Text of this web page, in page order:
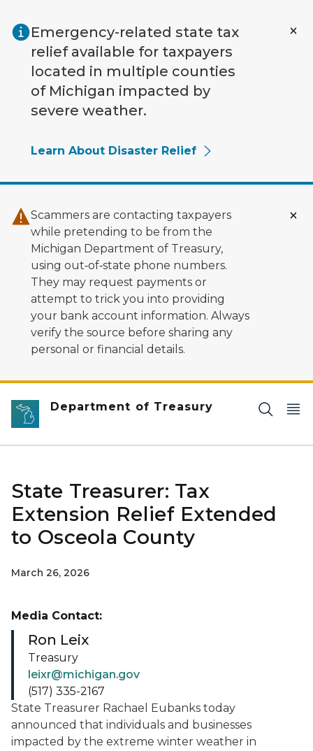
Emergency-related state tax
relief available for taxpayers
located in multiple counties
of Michigan impacted by
severe weather.
Learn About Disaster Relief
Scammers are contacting taxpayers
while pretending to be from the
Michigan Department of Treasury,
using out‑of‑state phone numbers.
They may request payments or
attempt to trick you into providing
your bank account information. Always
verify the source before sharing any
personal or financial details.
Department of Treasury
State Treasurer: Tax
Extension Relief Extended
to Osceola County
March 26, 2026
State Treasurer Rachael Eubanks today
announced that individuals and businesses
impacted by the extreme winter weather in
Media Contact:
Ron Leix
Treasury
leixr@michigan.gov
(517) 335-2167